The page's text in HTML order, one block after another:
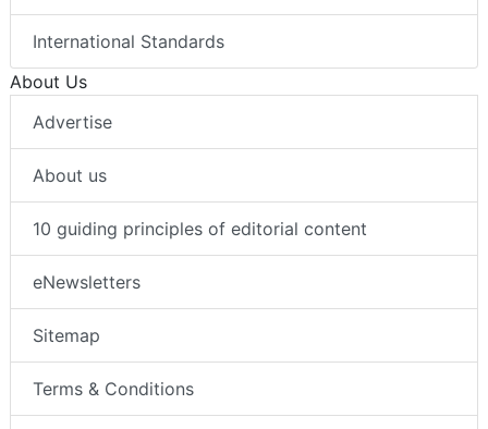
International Standards
About Us
Advertise
About us
10 guiding principles of editorial content
eNewsletters
Sitemap
Terms & Conditions